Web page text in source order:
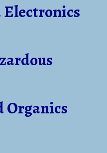
Organics